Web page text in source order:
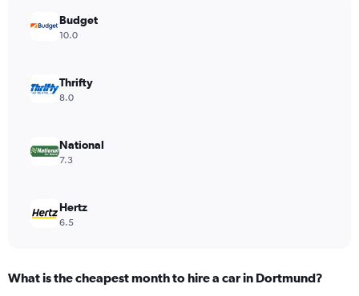
values.
Range:
240.
Budget
10.0
Thrifty
8.0
National
7.3
Hertz
6.5
What is the cheapest month to hire a car in Dortmund?